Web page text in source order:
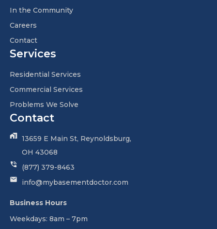
In the Community
Careers
Contact
Services
Residential Services
Commercial Services
Problems We Solve
Contact
13659 E Main St, Reynoldsburg,
OH 43068
(877) 379-8463
info@mybasementdoctor.com
Business Hours
Weekdays: 8am – 7pm